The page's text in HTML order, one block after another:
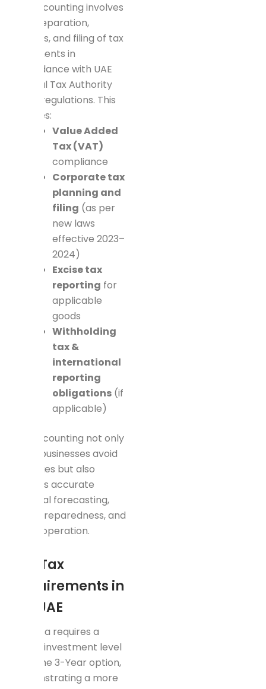
Tax accounting involves
the preparation,
analysis, and filing of tax
documents in
accordance with UAE
Federal Tax Authority
(FTA) regulations. This
includes:
Value Added
Tax (VAT)
compliance
Corporate tax
planning and
filing (as per
new laws
effective 2023–
2024)
Excise tax
reporting for
applicable
goods
Withholding
tax &
international
reporting
obligations (if
applicable)
Tax accounting not only
helps businesses avoid
penalties but also
ensures accurate
financial forecasting,
audit preparedness, and
lawful operation.
Key Tax
Requirements in
the UAE
This visa requires a
higher investment level
than the 3-Year option,
demonstrating a more